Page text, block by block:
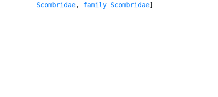
Scombridae, family Scombridae]